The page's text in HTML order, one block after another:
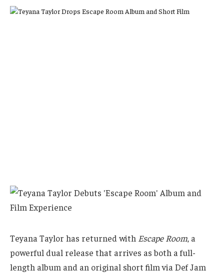
Teyana Taylor has returned with Escape Room, a
powerful dual release that arrives as both a full-
length album and an original short film via Def Jam